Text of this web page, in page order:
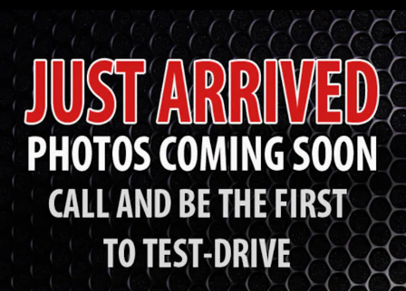
Share
New 2025 Audi All-new SQ5 3.0T Premium Plus SUV Photo 1 of 9